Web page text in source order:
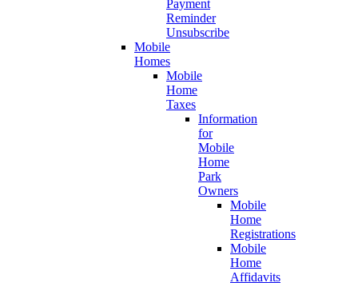
Payment
Reminder
Unsubscribe
Mobile
Homes
Mobile
Home
Taxes
Information
for
Mobile
Home
Park
Owners
Mobile
Home
Registrations
Mobile
Home
Affidavits